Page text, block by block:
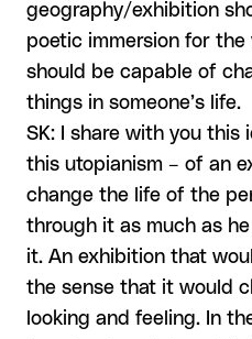
geography/exhibition
poetic immersion for
should be capable of
things in someone’s life.
SK: I share with you this
this utopianism – of an
change the life of the
through it as much as
it. An exhibition that
the sense that it would
looking and feeling. In